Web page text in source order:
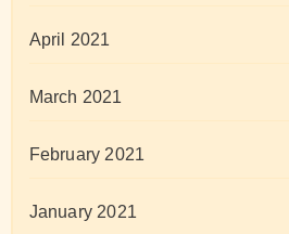
April 2021
March 2021
February 2021
January 2021